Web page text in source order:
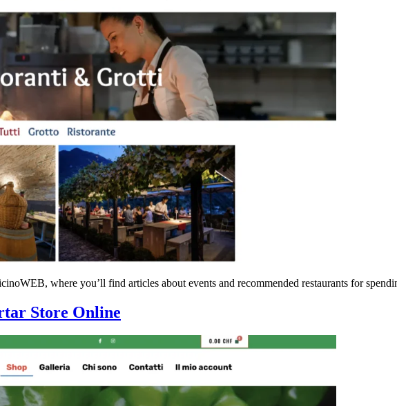
where you’ll find articles about events and recommended restaurants for
Store Online